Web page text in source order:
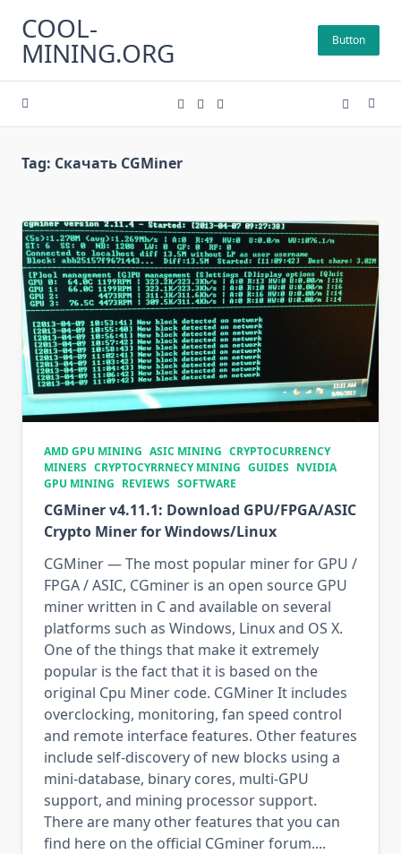
content
COOL-
MINING.ORG Button
Tag: Скачать CGMiner
AMD GPU MINING ASIC MINING CRYPTOCURRENCY
MINERS CRYPTOCYRRNECY MINING GUIDES NVIDIA
GPU MINING REVIEWS SOFTWARE
CGMiner v4.11.1: Download GPU/FPGA/ASIC
Crypto Miner for Windows/Linux
CGMiner — The most popular miner for GPU /
FPGA / ASIC, CGminer is an open source GPU
miner written in C and available on several
platforms such as Windows, Linux and OS X.
One of the things that make it extremely
popular is the fact that it is based on the
original Cpu Miner code. CGMiner It includes
overclocking, monitoring, fan speed control
and remote interface features. Other features
include self-discovery of new blocks using a
mini-database, binary cores, multi-GPU
support, and mining processor support.
There are many other features that you can
find here on the official CGminer forum....